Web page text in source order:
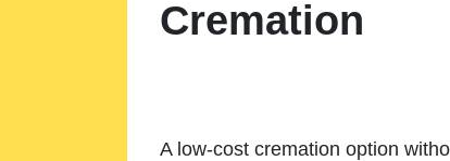
Cremation
A low-cost cremation option